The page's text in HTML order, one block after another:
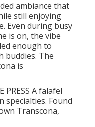
ambiance that
still enjoying
Even during busy
is on, the vibe
enough to
buddies. The
is
PRESS A falafel
specialties. Found
Transcona,